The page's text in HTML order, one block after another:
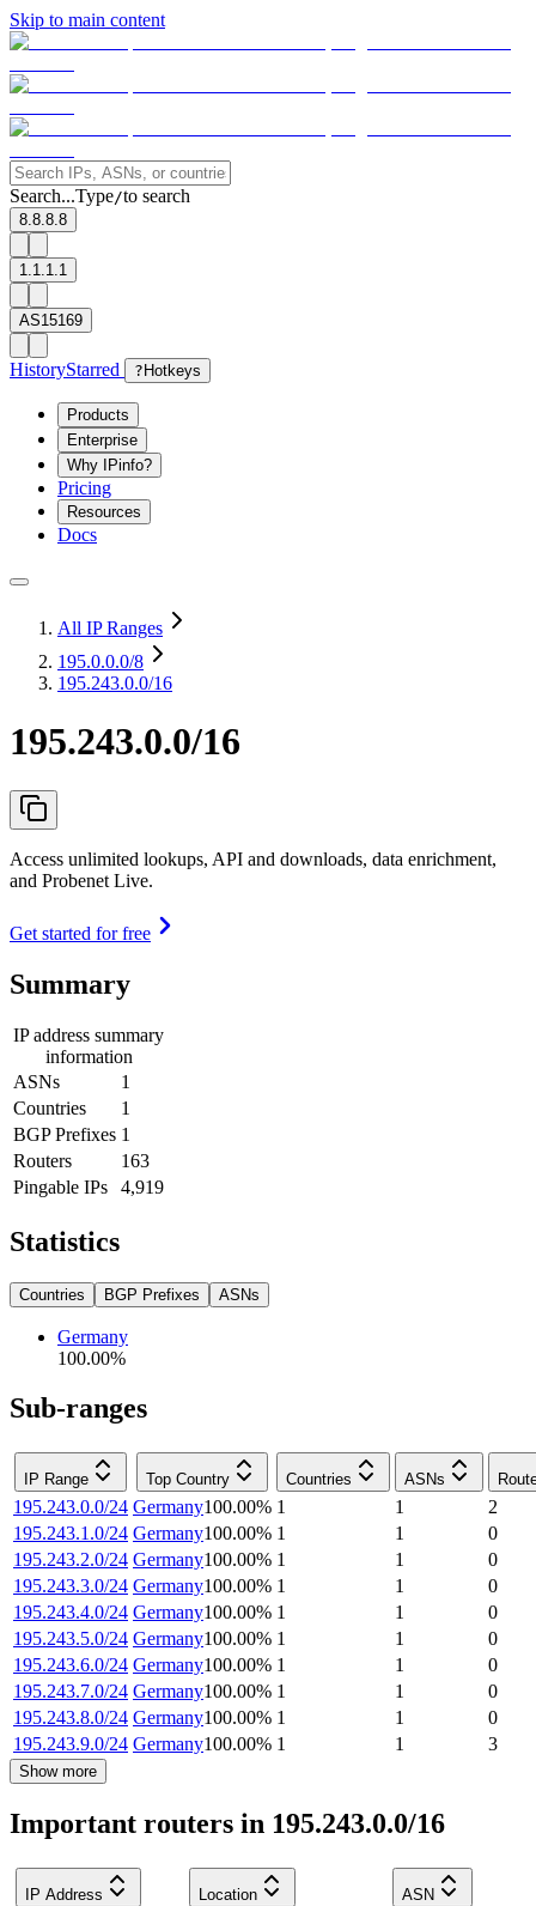
Skip to main content
Search...Type/to search
8.8.8.8
1.1.1.1
AS15169
HistoryStarred ? Hotkeys
Products
Enterprise
Why IPinfo?
Pricing
Resources
Docs
All IP Ranges
195.0.0.0/8
195.243.0.0/16
195.243.0.0/16
Access unlimited lookups, API and downloads, data enrichment,
and Probenet Live.
Get started for free
Summary
IP address summary
information
ASNs
1
Countries
1
BGP Prefixes 1
Routers
163
Pingable IPs
4,919
Statistics
Countries BGP Prefixes ASNs
Germany
100.00%
Sub-ranges
IP Range Top Country Countries ASNs
195.243.0.0/24 Germany100.00% 1 1
2
195.243.1.0/24 Germany100.00% 1 1
0
195.243.2.0/24 Germany100.00% 1 1
0
195.243.3.0/24 Germany100.00% 1 1
0
195.243.4.0/24 Germany100.00% 1 1
0
195.243.5.0/24 Germany100.00% 1 1
0
195.243.6.0/24 Germany100.00% 1 1
0
195.243.7.0/24 Germany100.00% 1 1
0
195.243.8.0/24 Germany100.00% 1 1
0
195.243.9.0/24 Germany100.00% 1 1 3
Show more
Important routers in 195.243.0.0/16
IP Address Location ASN